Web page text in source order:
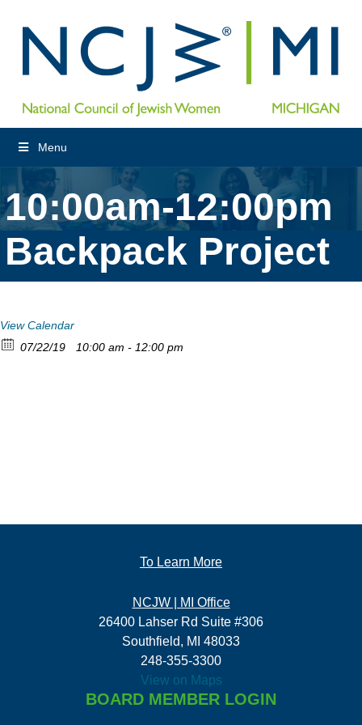
Menu
10:00am-12:00pm
Backpack Project
View Calendar
07/22/19
10:00 am - 12:00 pm
To Learn More
NCJW | MI Office
26400 Lahser Rd Suite #306
Southfield, MI 48033
248-355-3300
View on Maps
BOARD MEMBER LOGIN